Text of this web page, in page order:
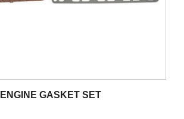
ENGINE GASKET SET